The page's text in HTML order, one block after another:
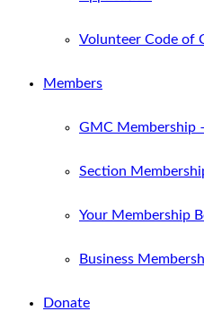
Volunteer Code of
Members
GMC Membership
Section
Your Membership
Business
Donate